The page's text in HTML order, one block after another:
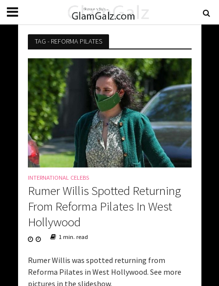
TAG - REFORMA PILATES
INTERNATIONAL CELEBS
Rumer Willis Spotted Returning
From Reforma Pilates In West
Hollywood
1 min. read
Rumer Willis was spotted returning from
Reforma Pilates in West Hollywood. See more
pictures in the slideshow.